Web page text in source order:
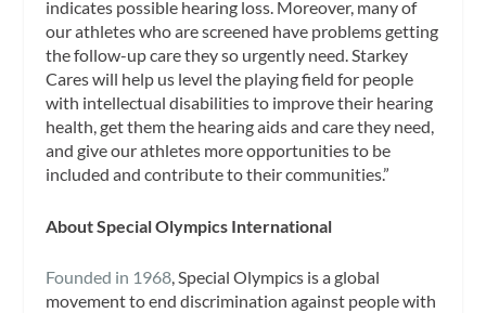
indicates possible hearing loss. Moreover, many of
our athletes who are screened have problems getting
the follow-up care they so urgently need. Starkey
Cares will help us level the playing field for people
with intellectual disabilities to improve their hearing
health, get them the hearing aids and care they need,
and give our athletes more opportunities to be
included and contribute to their communities.”
About Special Olympics International
Founded in 1968, Special Olympics is a global
movement to end discrimination against people with